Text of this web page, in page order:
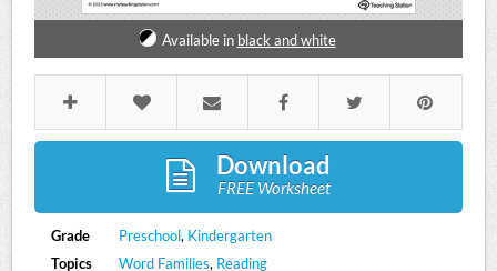
Available in black and white
Download
FREE Worksheet
Grade Preschool, Kindergarten
Topics
Word Families, Reading